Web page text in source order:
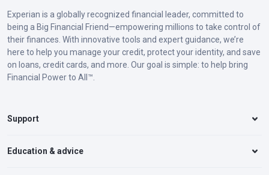
Experian is a globally recognized financial leader, committed to
being a Big Financial Friend—empowering millions to take control of
their finances. With innovative tools and expert guidance, we’re
here to help you manage your credit, protect your identity, and save
on loans, credit cards, and more. Our goal is simple: to help bring
Financial Power to All™.
Support
Education & advice